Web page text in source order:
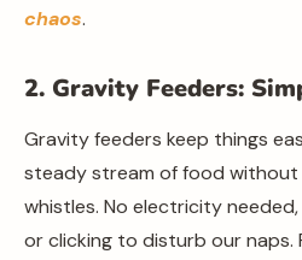
chaos.
2. Gravity Feeders:
Gravity feeders keep things
steady stream of food without
whistles. No electricity
or clicking to disturb our naps.